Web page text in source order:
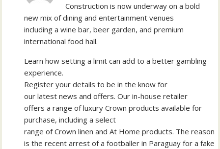
Construction is now underway on a bold
new mix of dining and entertainment venues
including a wine bar, beer garden, and premium
international food hall.
Learn how setting a limit can add to a better gambling
experience.
Register your details to be in the know for
our latest news and offers. Our in-house retailer
offers a range of luxury Crown products available for
purchase, including a select
range of Crown linen and At Home products. The reason
is the recent arrest of a footballer in Paraguay for a fake